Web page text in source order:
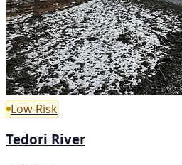
Low Risk
Tedori River